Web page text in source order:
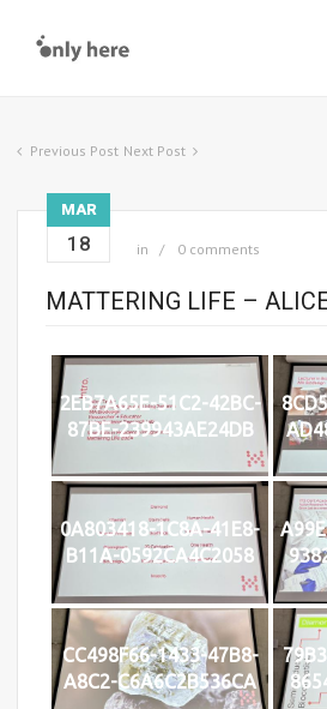
Previous Post Next Post
MAR
18 in 0 comments
MATTERING LIFE –
2EB7A65E-51C2-42BC-
87BE-239943AE24DB
0A803418-1C8A-41E8-
B11A-0592CA4C2058
CC498F66-1433-47B8-
A8C2-C6A6C2B536CA